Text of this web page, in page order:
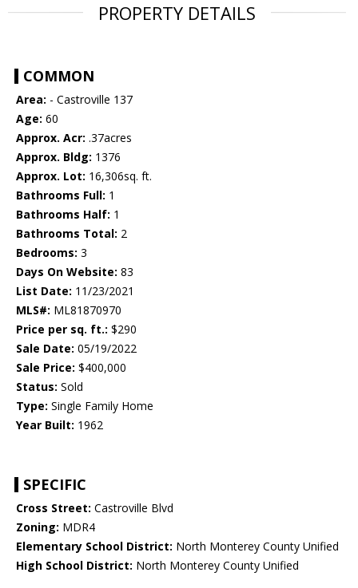
PROPERTY DETAILS
COMMON
Area: - Castroville 137
Age: 60
Approx. Acr: .37acres
Approx. Bldg: 1376
Approx. Lot: 16,306sq. ft.
Bathrooms Full: 1
Bathrooms Half: 1
Bathrooms Total: 2
Bedrooms: 3
Days On Website: 83
List Date: 11/23/2021
MLS#: ML81870970
Price per sq. ft.: $290
Sale Date: 05/19/2022
Sale Price: $400,000
Status: Sold
Type: Single Family Home
Year Built: 1962
SPECIFIC
Cross Street: Castroville Blvd
Zoning: MDR4
Elementary School District: North Monterey County Unified
High School District: North Monterey County Unified